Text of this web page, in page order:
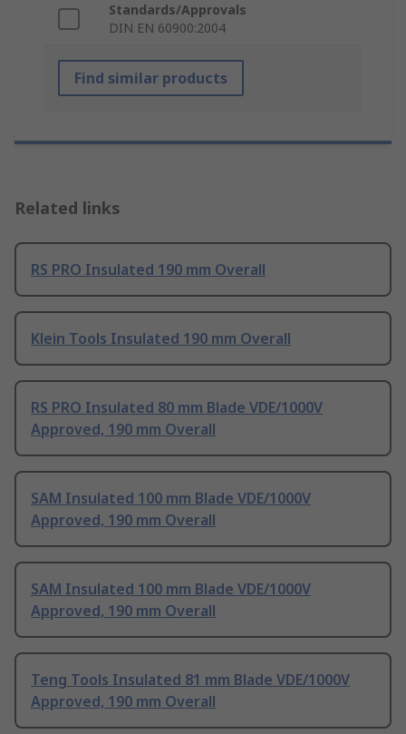
Standards/Approvals
DIN EN 60900:2004
Find similar products
Related links
RS PRO Insulated 190 mm Overall
Klein Tools Insulated 190 mm Overall
RS PRO Insulated 80 mm Blade VDE/1000V
Approved, 190 mm Overall
SAM Insulated 100 mm Blade VDE/1000V
Approved, 190 mm Overall
SAM Insulated 100 mm Blade VDE/1000V
Approved, 190 mm Overall
Teng Tools Insulated 81 mm Blade VDE/1000V
Approved, 190 mm Overall